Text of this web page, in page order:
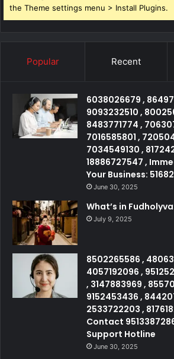
the Theme settings menu > Install Plugins.
Popular Recent
6038026679 ,
9093232510 ,
8483771774 ,
7016585801 ,
7034549130 ,
18886727547 ,
Your Business:
June 30, 2025
What’s in
July 9, 2025
8502265586 ,
4057192096 ,
, 3147883969 ,
9152453436 ,
2533722203 ,
Contact
Support Hotline
June 30, 2025